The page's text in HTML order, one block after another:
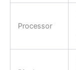
Processor